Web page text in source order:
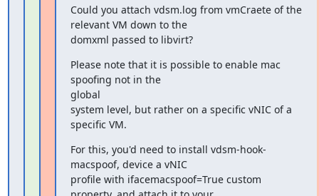
Could you attach vdsm.log from vmCraete of the
relevant VM down to the
domxml passed to libvirt?
Please note that it is possible to enable mac
spoofing not in the
global
system level, but rather on a specific vNIC of a
specific VM.
For this, you'd need to install vdsm-hook-
macspoof, device a vNIC
profile with ifacemacspoof=True custom